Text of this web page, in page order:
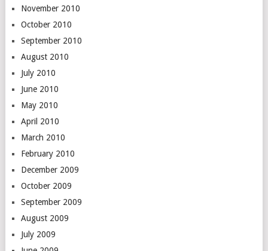
November 2010
October 2010
September 2010
August 2010
July 2010
June 2010
May 2010
April 2010
March 2010
February 2010
December 2009
October 2009
September 2009
August 2009
July 2009